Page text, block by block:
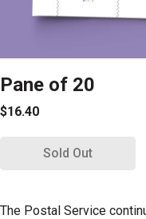
Pane of 20
$16.40
Sold Out
The Postal Service